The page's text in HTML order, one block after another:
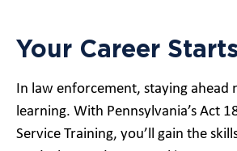
Your Career
In law enforcement, staying ahead
learning. With Pennsylvania’s Act
Service Training, you’ll gain the